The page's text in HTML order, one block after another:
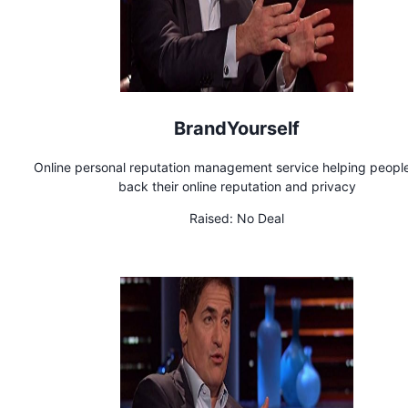
BrandYourself
Online personal reputation management service helping
back their online reputation and privacy
Raised: No Deal